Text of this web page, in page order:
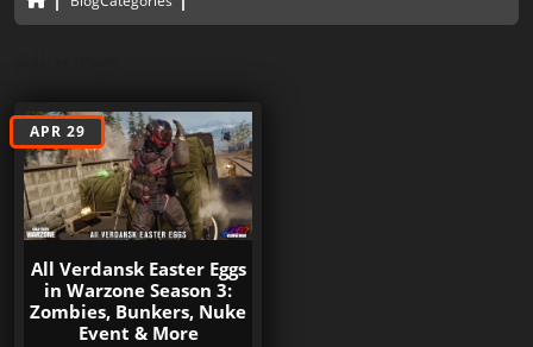
APR 29
All Verdansk Easter Eggs
in Warzone Season 3:
Zombies, Bunkers, Nuke
Event & More